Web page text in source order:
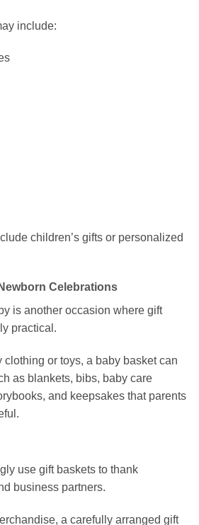
include:
children’s gifts or personalized
Celebrations
is another occasion where gift
practical.
clothing or toys, a baby basket can
as blankets, bibs, baby care
and keepsakes that parents
use gift baskets to thank
business partners.
a carefully arranged gift